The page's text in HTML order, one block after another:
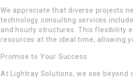
We appreciate that diverse projects
technology consulting services
and hourly structures. This flexibility
resources at the ideal time, allowing
Promise to Your Success
At Lightray Solutions, we see